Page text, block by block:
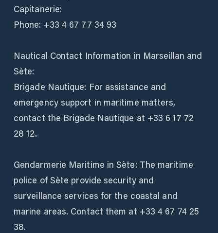
Capitanerie:
Phone: +33 4 67 77 34 93
Nautical Contact Information in Marseillan and
Sète:
Brigade Nautique: For assistance and
emergency support in maritime matters,
contact the Brigade Nautique at +33 6 17 72
28 12.
Gendarmerie Maritime in Sète: The maritime
police of Sète provide security and
surveillance services for the coastal and
marine areas. Contact them at +33 4 67 74 25
38.